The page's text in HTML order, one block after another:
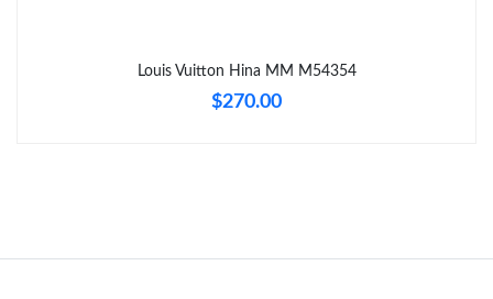
Just Sold: Charlie from Toronto on Jun 02, 2026 at 11:22 PM.
Louis Vuitton Hina MM M54354
$270.00